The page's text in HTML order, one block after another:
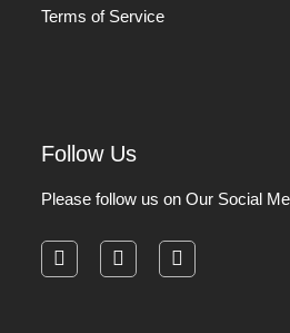
Terms of Service
Follow Us
Please follow us on Our Social